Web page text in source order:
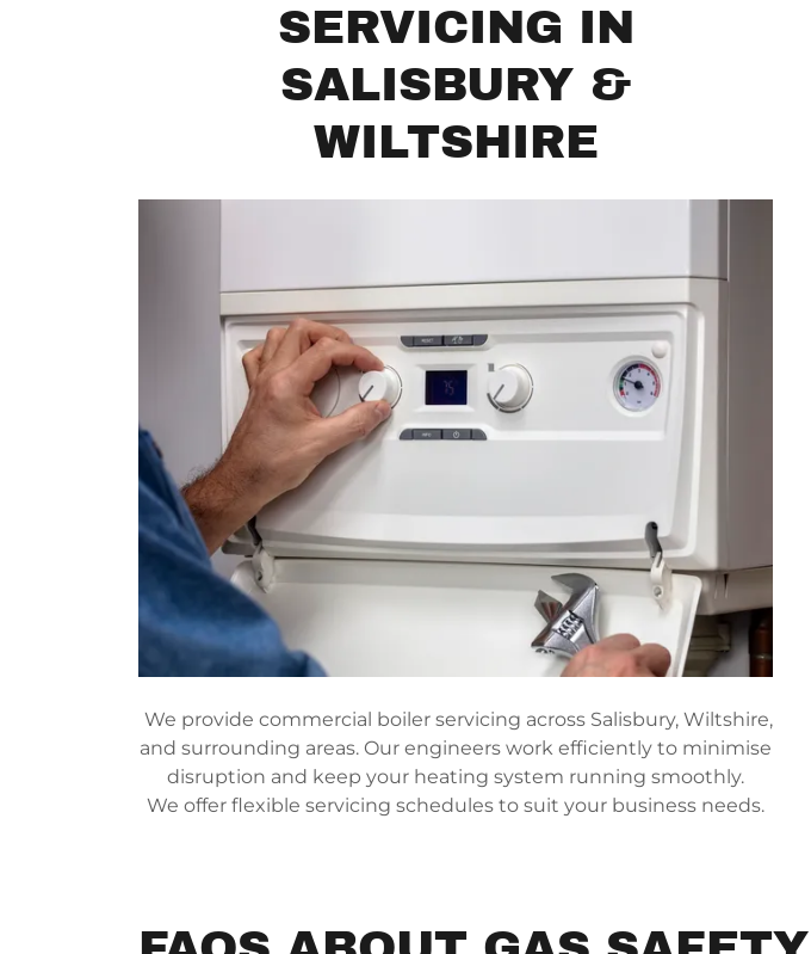
SERVICING IN
SALISBURY &
WILTSHIRE
We provide commercial boiler servicing across Salisbury, Wiltshire,
and surrounding areas. Our engineers work efficiently to minimise
disruption and keep your heating system running smoothly.
We offer flexible servicing schedules to suit your business needs.